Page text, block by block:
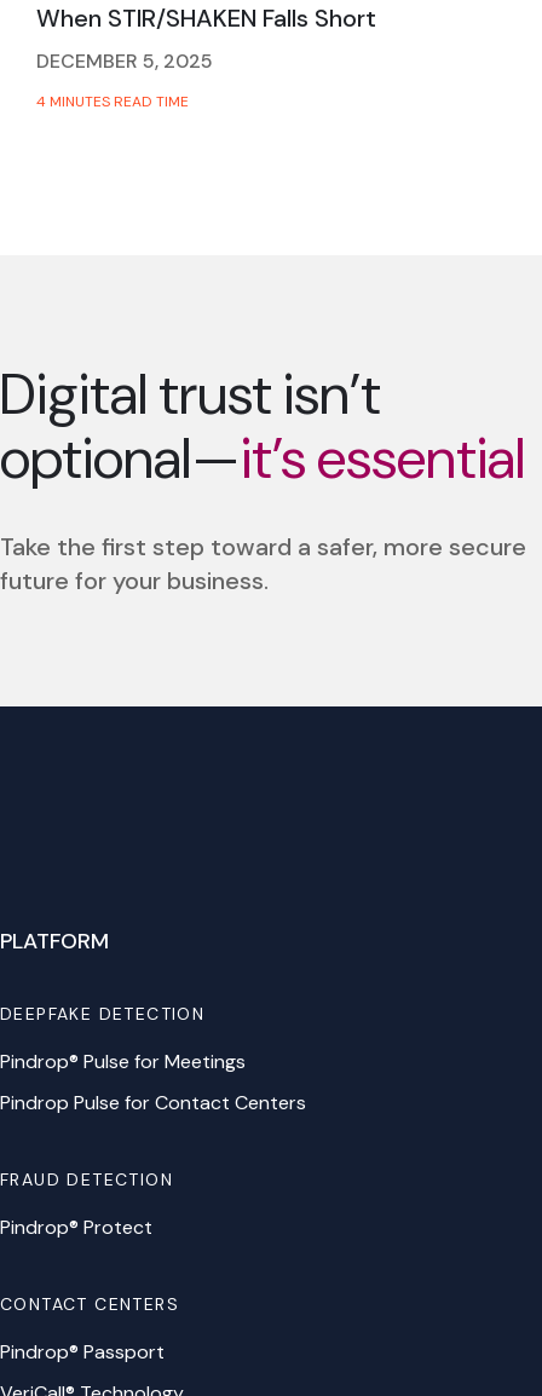
When STIR/SHAKEN Falls Short
DECEMBER 5, 2025
4 MINUTES READ TIME
Digital trust isn’t
optional—it’s essential
Take the first step toward a safer, more secure
future for your business.
PLATFORM
DEEPFAKE DETECTION
Pindrop® Pulse for Meetings
Pindrop Pulse for Contact Centers
FRAUD DETECTION
Pindrop® Protect
CONTACT CENTERS
Pindrop® Passport